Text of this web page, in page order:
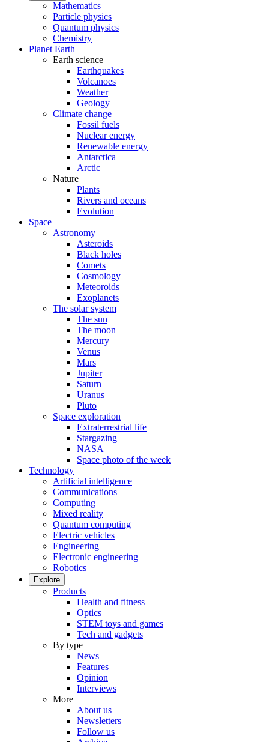
Mathematics
Particle physics
Quantum physics
Chemistry
Planet Earth
Earth science
Earthquakes
Volcanoes
Weather
Geology
Climate change
Fossil fuels
Nuclear energy
Renewable energy
Antarctica
Arctic
Nature
Plants
Rivers and oceans
Evolution
Space
Astronomy
Asteroids
Black holes
Comets
Cosmology
Meteoroids
Exoplanets
The solar system
The sun
The moon
Mercury
Venus
Mars
Jupiter
Saturn
Uranus
Pluto
Space exploration
Extraterrestrial life
Stargazing
NASA
Space photo of the week
Technology
Artificial intelligence
Communications
Computing
Mixed reality
Quantum computing
Electric vehicles
Engineering
Electronic engineering
Robotics
Explore
Products
Health and fitness
Optics
STEM toys and games
Tech and gadgets
By type
News
Features
Opinion
Interviews
More
About us
Newsletters
Follow us